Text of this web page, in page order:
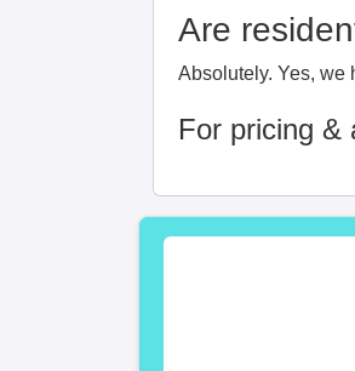
Are
Absolutely. Yes, we
For pricing &